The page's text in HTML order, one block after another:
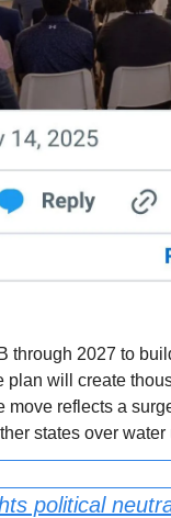
through 2027 to
plan will create
move reflects a
states over
political